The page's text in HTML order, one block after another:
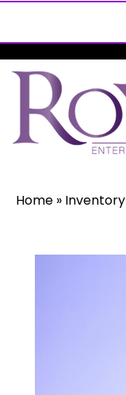
Home » Inventory